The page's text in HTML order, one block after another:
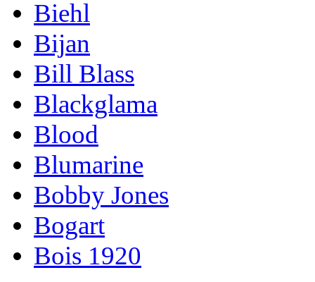
Biehl
Bijan
Bill Blass
Blackglama
Blood
Blumarine
Bobby Jones
Bogart
Bois 1920